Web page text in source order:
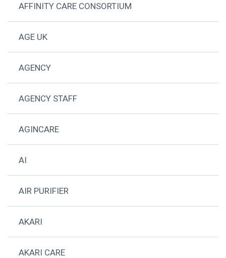
AFFINITY CARE CONSORTIUM
AGE UK
AGENCY
AGENCY STAFF
AGINCARE
AI
AIR PURIFIER
AKARI
AKARI CARE